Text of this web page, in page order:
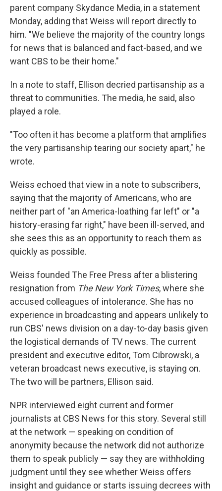
parent company Skydance Media, in a statement
Monday, adding that Weiss will report directly to
him. "We believe the majority of the country longs
for news that is balanced and fact-based, and we
want CBS to be their home."
In a note to staff, Ellison decried partisanship as a
threat to communities. The media, he said, also
played a role.
"Too often it has become a platform that amplifies
the very partisanship tearing our society apart," he
wrote.
Weiss echoed that view in a note to subscribers,
saying that the majority of Americans, who are
neither part of "an America-loathing far left" or "a
history-erasing far right," have been ill-served, and
she sees this as an opportunity to reach them as
quickly as possible.
Weiss founded The Free Press after a blistering
resignation from The New York Times, where she
accused colleagues of intolerance. She has no
experience in broadcasting and appears unlikely to
run CBS' news division on a day-to-day basis given
the logistical demands of TV news. The current
president and executive editor, Tom Cibrowski, a
veteran broadcast news executive, is staying on.
The two will be partners, Ellison said.
NPR interviewed eight current and former
journalists at CBS News for this story. Several still
at the network — speaking on condition of
anonymity because the network did not authorize
them to speak publicly — say they are withholding
judgment until they see whether Weiss offers
insight and guidance or starts issuing decrees with